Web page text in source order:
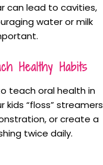
can lead to cavities,
water or milk
Healthy Habits
teach oral health in
kids “floss” streamers
or create a
twice daily.